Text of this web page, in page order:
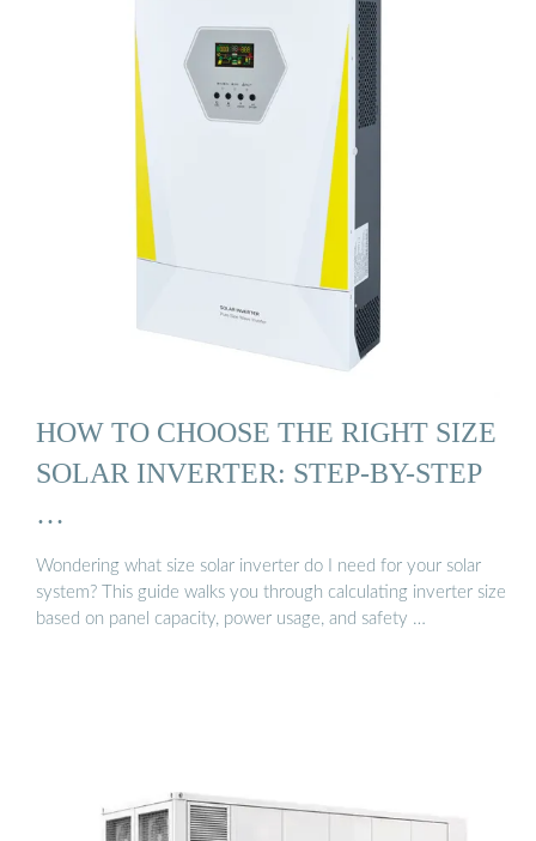
HOW TO CHOOSE THE RIGHT SIZE
SOLAR INVERTER: STEP-BY-STEP
…
Wondering what size solar inverter do I need for your solar
system? This guide walks you through calculating inverter size
based on panel capacity, power usage, and safety …